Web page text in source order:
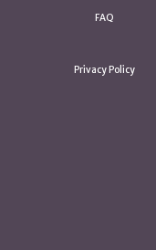
FAQ
Privacy Policy